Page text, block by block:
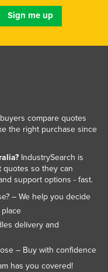
compare quotes
the right purchase since
IndustrySearch is
so they can
support options - fast.
– We help you decide
delivery and
– Buy with confidence
has you covered!